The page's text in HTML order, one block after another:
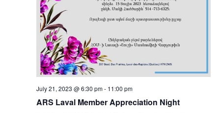
ARS Laval Member Appreciation Night
July 21, 2023 @ 6:30 pm- 11:00 pm